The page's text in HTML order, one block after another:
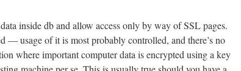
inside db and allow access only by way of SSL pages.
— usage of it is most probably controlled, and there’s no
where important computer data is encrypted using a key